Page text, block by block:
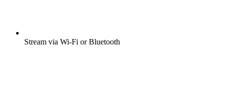
Stream via Wi-Fi or Bluetooth